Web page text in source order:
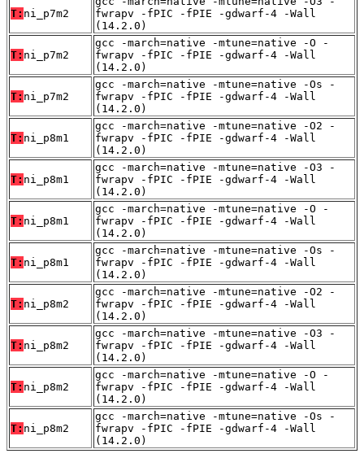
T: ni_p7m2
fwrapv -fPIC -fPIE -gdwarf-4 -Wall
(14.2.0)
T: ni_p7m2
gcc -march=native -mtune=native -O -
fwrapv -fPIC -fPIE -gdwarf-4 -Wall
(14.2.0)
T: ni_p7m2
gcc -march=native -mtune=native -Os -
fwrapv -fPIC -fPIE -gdwarf-4 -Wall
(14.2.0)
T: ni_p8m1
gcc -march=native -mtune=native -O2 -
fwrapv -fPIC -fPIE -gdwarf-4 -Wall
(14.2.0)
T: ni_p8m1
gcc -march=native -mtune=native -O3 -
fwrapv -fPIC -fPIE -gdwarf-4 -Wall
(14.2.0)
T: ni_p8m1
gcc -march=native -mtune=native -O -
fwrapv -fPIC -fPIE -gdwarf-4 -Wall
(14.2.0)
T: ni_p8m1
gcc -march=native -mtune=native -Os -
fwrapv -fPIC -fPIE -gdwarf-4 -Wall
(14.2.0)
T: ni_p8m2
gcc -march=native -mtune=native -O2 -
fwrapv -fPIC -fPIE -gdwarf-4 -Wall
(14.2.0)
T: ni_p8m2
gcc -march=native -mtune=native -O3 -
fwrapv -fPIC -fPIE -gdwarf-4 -Wall
(14.2.0)
T: ni_p8m2
gcc -march=native -mtune=native -O -
fwrapv -fPIC -fPIE -gdwarf-4 -Wall
(14.2.0)
T: ni_p8m2
gcc -march=native -mtune=native -Os -
fwrapv -fPIC -fPIE -gdwarf-4 -Wall
(14.2.0)